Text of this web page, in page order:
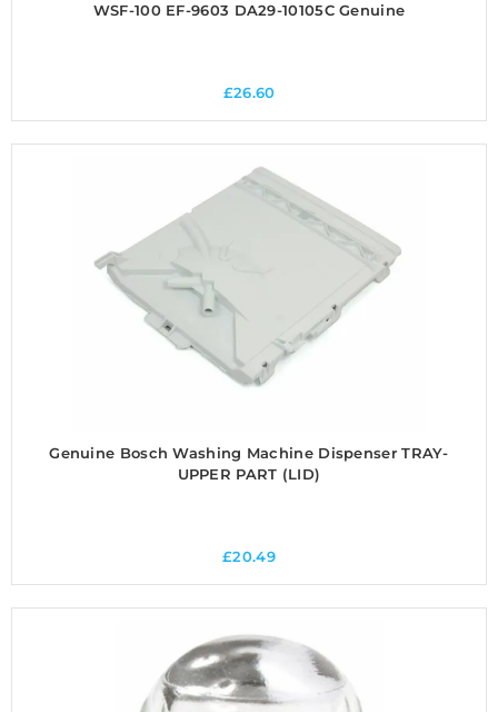
WSF-100 EF-9603 DA29-10105C Genuine
£26.60
Genuine Bosch Washing Machine Dispenser TRAY-
UPPER PART (LID)
£20.49